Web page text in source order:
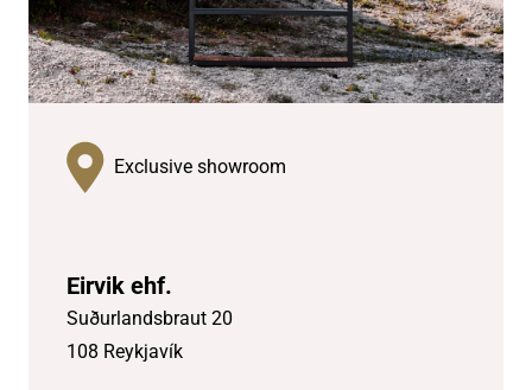
Exclusive showroom
Eirvik ehf.
Suðurlandsbraut 20
108 Reykjavík